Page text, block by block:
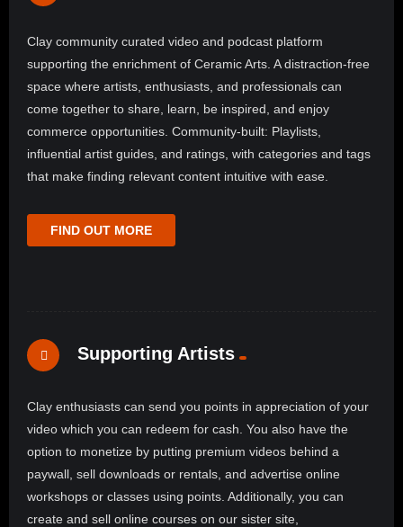
Clay community curated video and podcast platform
supporting the enrichment of Ceramic Arts. A distraction-free
space where artists, enthusiasts, and professionals can
come together to share, learn, be inspired, and enjoy
commerce opportunities. Community-built: Playlists,
influential artist guides, and ratings, with categories and tags
that make finding relevant content intuitive with ease.
FIND OUT MORE
Supporting Artists
Clay enthusiasts can send you points in appreciation of your
video which you can redeem for cash. You also have the
option to monetize by putting premium videos behind a
paywall, sell downloads or rentals, and advertise online
workshops or classes using points. Additionally, you can
create and sell online courses on our sister site,